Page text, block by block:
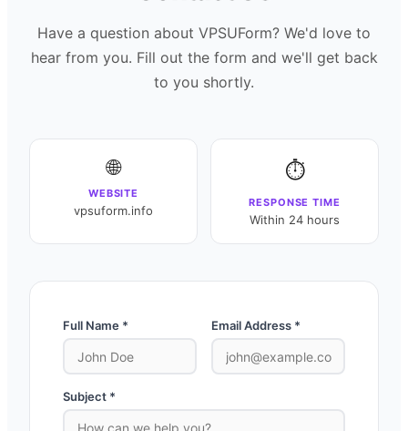
Have a question about VPSUForm? We'd love to
hear from you. Fill out the form and we'll get back
to you shortly.
🌐
WEBSITE
vpsuform.info
⏱️
RESPONSE TIME
Within 24 hours
Full Name * Email Address *
Subject *